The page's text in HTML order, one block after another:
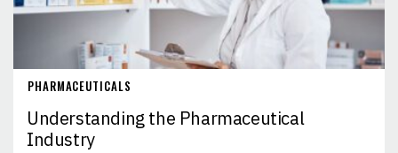
PHARMACEUTICALS
Understanding the Pharmaceutical
Industry